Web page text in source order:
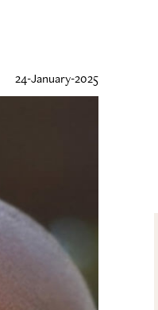
24-January-2025